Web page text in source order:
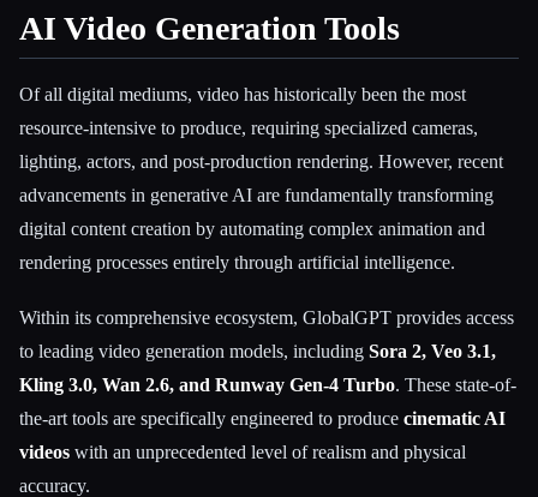
AI Video Generation Tools
Of all digital mediums, video has historically been the most
resource-intensive to produce, requiring specialized cameras,
lighting, actors, and post-production rendering. However, recent
advancements in generative AI are fundamentally transforming
digital content creation by automating complex animation and
rendering processes entirely through artificial intelligence.
Within its comprehensive ecosystem, GlobalGPT provides access
to leading video generation models, including Sora 2, Veo 3.1,
Kling 3.0, Wan 2.6, and Runway Gen-4 Turbo. These state-of-
the-art tools are specifically engineered to produce cinematic AI
videos with an unprecedented level of realism and physical
accuracy.